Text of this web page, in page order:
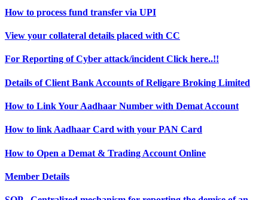
How to process fund transfer via UPI
View your collateral details placed with CC
For Reporting of Cyber attack/incident Click here..!!
Details of Client Bank Accounts of Religare Broking Limited
How to Link Your Aadhaar Number with Demat Account
How to link Aadhaar Card with your PAN Card
How to Open a Demat & Trading Account Online
Member Details